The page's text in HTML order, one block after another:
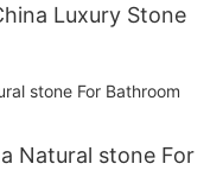
Luxury Stone
Natural stone For